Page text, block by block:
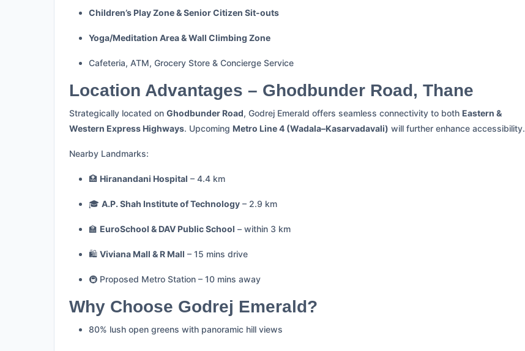
Children’s Play Zone & Senior Citizen Sit-outs
Yoga/Meditation Area & Wall Climbing Zone
Cafeteria, ATM, Grocery Store & Concierge Service
Location Advantages – Ghodbunder Road, Thane
Strategically located on Ghodbunder Road, Godrej Emerald offers seamless connectivity to both Eastern &
Western Express Highways. Upcoming Metro Line 4 (Wadala–Kasarvadavali) will further enhance accessibility.
Nearby Landmarks:
🏥 Hiranandani Hospital – 4.4 km
🎓 A.P. Shah Institute of Technology – 2.9 km
🏫 EuroSchool & DAV Public School – within 3 km
🛍️ Viviana Mall & R Mall – 15 mins drive
🚇 Proposed Metro Station – 10 mins away
Why Choose Godrej Emerald?
80% lush open greens with panoramic hill views